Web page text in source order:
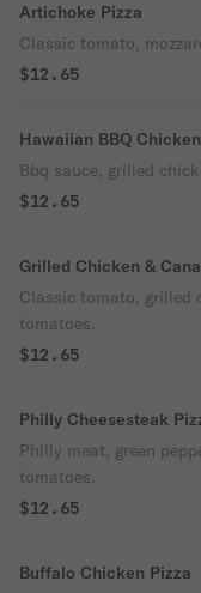
Artichoke Pizza
Classic tomato,
$12.65
Hawaiian BBQ
Bbq sauce, grilled
$12.65
Grilled Chicken &
Classic tomato, grilled
tomatoes.
$12.65
Philly Cheesesteak
Philly meat, green
tomatoes.
$12.65
Buffalo Chicken Pizza